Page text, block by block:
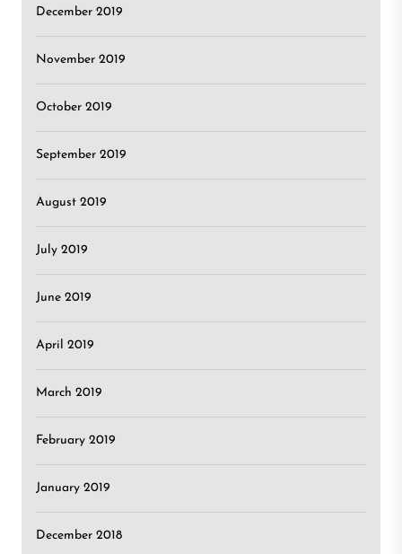
December 2019
November 2019
October 2019
September 2019
August 2019
July 2019
June 2019
April 2019
March 2019
February 2019
January 2019
December 2018